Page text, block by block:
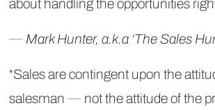
about handling the opportunities
― Mark Hunter, a.k.a ‘The Sales
“Sales are contingent upon the
salesman ― not the attitude of the